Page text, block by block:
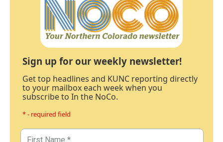
Sign up for our weekly newsletter!
Get top headlines and KUNC reporting directly
to your mailbox each week when you
subscribe to In the NoCo.
* - required field